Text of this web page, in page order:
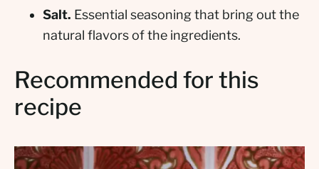
Salt. Essential seasoning that bring out the
natural flavors of the ingredients.
Recommended for this
recipe